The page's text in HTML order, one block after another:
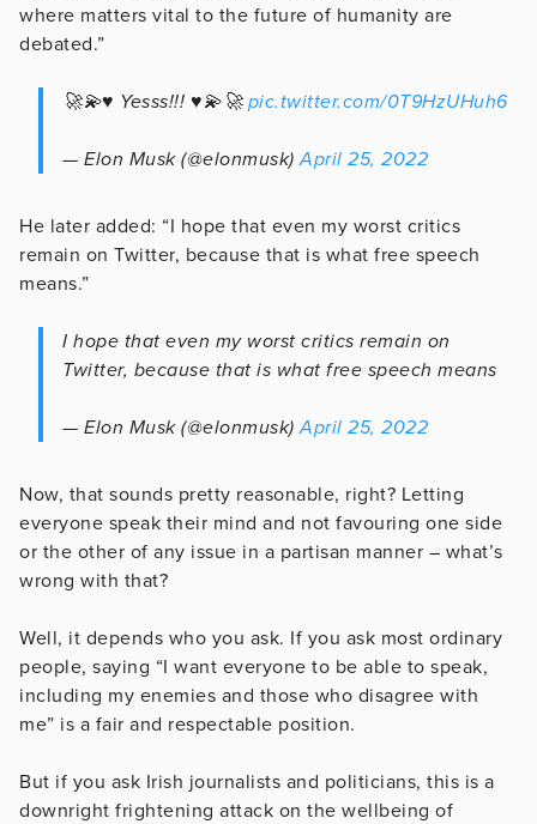
where matters vital to the future of humanity are
debated.”
🚀💫♥️ Yesss!!! ♥️💫🚀 pic.twitter.com/0T9HzUHuh6
— Elon Musk (@elonmusk)April 25, 2022
He later added: “I hope that even my worst critics
remain on Twitter, because that is what free speech
means.”
I hope that even my worst critics remain on
Twitter, because that is what free speech means
— Elon Musk (@elonmusk)April 25, 2022
Now, that sounds pretty reasonable, right? Letting
everyone speak their mind and not favouring one side
or the other of any issue in a partisan manner – what’s
wrong with that?
Well, it depends who you ask. If you ask most ordinary
people, saying “I want everyone to be able to speak,
including my enemies and those who disagree with
me” is a fair and respectable position.
But if you ask Irish journalists and politicians, this is a
downright frightening attack on the wellbeing of